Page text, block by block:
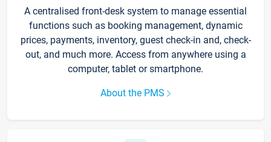
A centralised front-desk system to manage essential
functions such as booking management, dynamic
prices, payments, inventory, guest check-in and, check-
out, and much more. Access from anywhere using a
computer, tablet or smartphone.
About the PMS